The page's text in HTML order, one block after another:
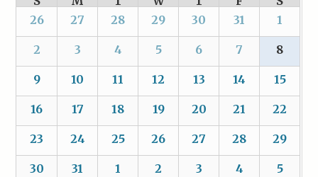
26
27 28 29 30 31 1
2 3 4 5 6 7 8
9 10 11 12 13 14 15
16 17 18 19 20 21 22
23 24 25 26 27 28 29
30 31 1 2 3 4 5